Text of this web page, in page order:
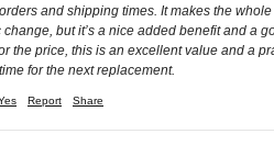
and shipping times. It makes the
change, but it’s a nice added benefit and
the price, this is an excellent value and a
for the next replacement.
Report Share